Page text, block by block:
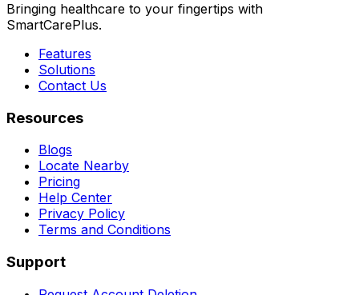
Bringing healthcare to your fingertips with
SmartCarePlus.
Features
Solutions
Contact Us
Resources
Blogs
Locate Nearby
Pricing
Help Center
Privacy Policy
Terms and Conditions
Support